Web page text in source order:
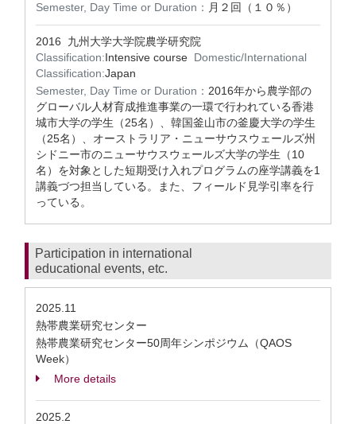
Semester, Day Time or Duration： 月２回（１０％）
2016 九州大学大学院農学研究院
Classification:Intensive course Domestic/International
Classification:Japan
Semester, Day Time or Duration： 2016年から農学部の
グローバル人材育成推進事業の一環で行われている香港
城市大学の学生（25名）、韓国釜山市の釜慶大学の学生
（25名）、オーストラリア・ニューサウスウェールズ州
シドニー市のニューサウスウェールズ大学の学生（10
名）を対象とした短期受け入れプログラムの座学講義を1
講義づつ担当している。また、フィールド見学引率を行
っている。
Participation in international
educational events, etc.
2025.11
熱帯農業研究センター
熱帯農業研究センター50周年シンポジウム（QAOS
Week）
More details
2025.2